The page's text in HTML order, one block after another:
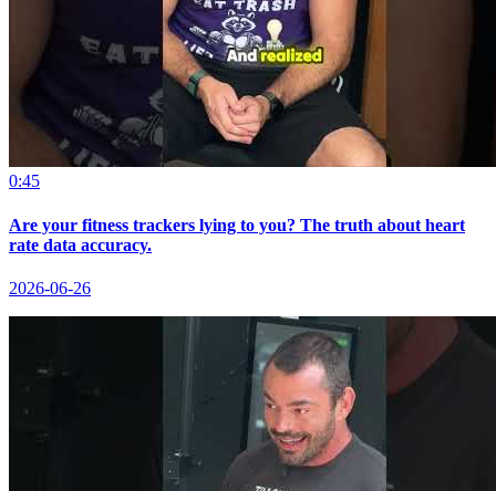
0:45
Are your fitness trackers lying to you? The truth about heart
rate data accuracy.
2026-06-26